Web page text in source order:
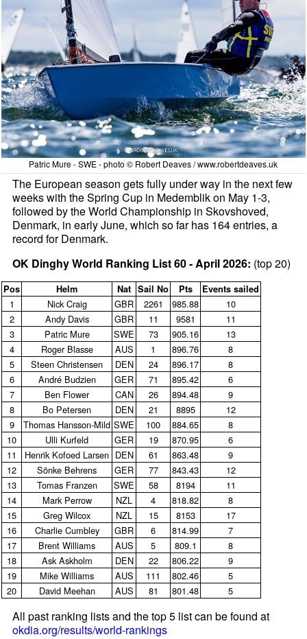
Patric Mure - SWE - photo © Robert Deaves / www.robertdeaves.uk
The European season gets fully under way in the next few
weeks with the Spring Cup in Medemblik on May 1-3,
followed by the World Championship in Skovshoved,
Denmark, in early June, which so far has 164 entries, a
record for Denmark.
OK Dinghy World Ranking List 60 - April 2026: (top 20)
Pos Helm Nat Sail No Pts Events sailed
1 Nick Craig GBR 2261 985.88
10
2
Andy Davis GBR 11 9581
11
3
Patric Mure SWE 73 905.16
13
4
Roger Blasse AUS 1 896.76
8
5
Steen Christensen DEN 24 896.17
8
6
André Budzien GER 71 895.42
6
7
Ben Flower CAN 26 894.48
9
8
Bo Petersen DEN 21 8895
12
9
Thomas Hansson‑Mild SWE 100 884.65
8
10
Ulli Kurfeld GER 19 870.95
6
11
Henrik Kofoed Larsen DEN 61 863.48
9
12
Sönke Behrens GER 77 843.43
12
13
Tomas Franzen SWE 58 8194
11
14
Mark Perrow NZL 4 818.82
8
15
Greg Wilcox NZL 15 8153
17
16
Charlie Cumbley GBR 6 814.99
7
17
Brent Williams AUS 5 809.1
8
18
Ask Askholm DEN 22 806.22
9
19
Mike Williams AUS 111 802.46
5
20
David Meehan AUS 81 801.48 5
All past ranking lists and the top 5 list can be found at
okdia.org/results/world-rankings